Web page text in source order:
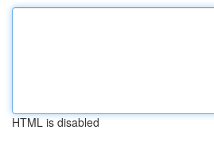
HTML is disabled